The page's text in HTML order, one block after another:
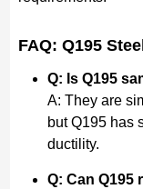
FAQ: Q195
Q: Is Q195
A: They are
but Q195 has
ductility.
Q: Can Q195